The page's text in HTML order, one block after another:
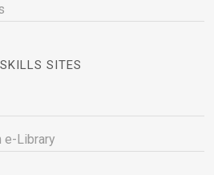
SITES
e-Library